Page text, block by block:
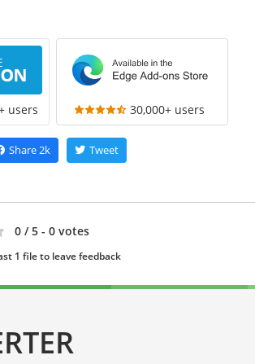
users 30,000+ users
Share2k Tweet
0 / 5 - 0 votes
1 file to leave feedback